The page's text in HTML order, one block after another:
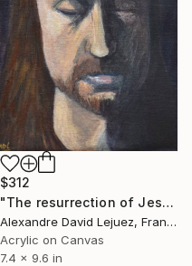
$312
"The resurrection of Jesus" Painting
Alexandre David Lejuez, France
Acrylic on Canvas
7.4 x 9.6 in